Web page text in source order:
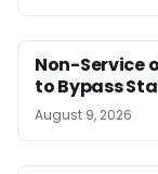
Non-Service
to Bypass
August 9, 2026